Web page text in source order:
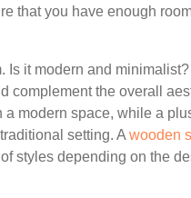
that you have enough
Is it modern and
complement the overall
modern space, while a
setting. A wooden
styles depending on the